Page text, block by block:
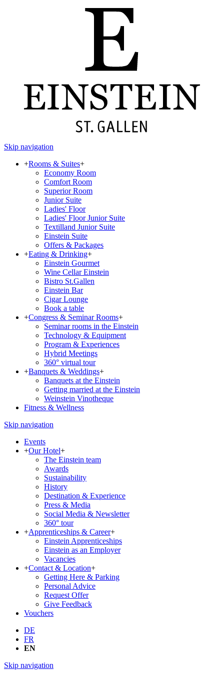
Skip navigation
+Rooms & Suites+
Economy Room
Comfort Room
Superior Room
Junior Suite
Ladies' Floor
Ladies' Floor Junior Suite
Textilland Junior Suite
Einstein Suite
Offers & Packages
+Eating & Drinking+
Einstein Gourmet
Wine Cellar Einstein
Bistro St.Gallen
Einstein Bar
Cigar Lounge
Book a table
+Congress & Seminar Rooms+
Seminar rooms in the Einstein
Technology & Equipment
Program & Experiences
Hybrid Meetings
360° virtual tour
+Banquets & Weddings+
Banquets at the Einstein
Getting married at the Einstein
Weinstein Vinotheque
Fitness & Wellness
Skip navigation
Events
+Our Hotel+
The Einstein team
Awards
Sustainability
History
Destination & Experience
Press & Media
Social Media & Newsletter
360° tour
+Apprenticeships & Career+
Einstein Apprenticeships
Einstein as an Employer
Vacancies
+Contact & Location+
Getting Here & Parking
Personal Advice
Request Offer
Give Feedback
Vouchers
DE
FR
EN
Skip navigation